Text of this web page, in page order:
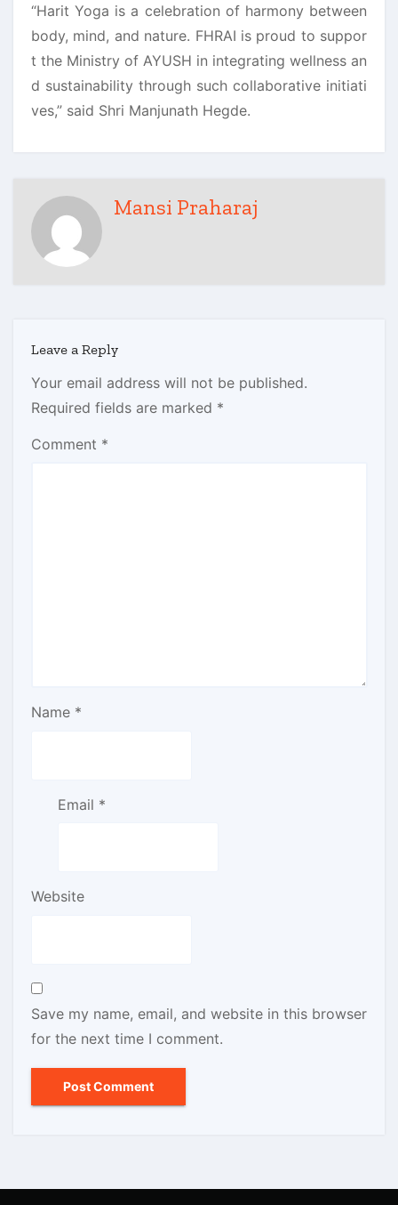
“Harit Yoga is a celebration of harmony between
body, mind, and nature. FHRAI is proud to suppor
t the Ministry of AYUSH in integrating wellness an
d sustainability through such collaborative initiati
ves,” said Shri Manjunath Hegde.
Mansi Praharaj
Leave a Reply
Your email address will not be published.
Required fields are marked *
Comment *
Name *
Email *
Website
Save my name, email, and website in this browser
for the next time I comment.